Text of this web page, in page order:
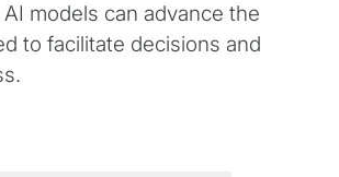
AI models can advance the
to facilitate decisions and